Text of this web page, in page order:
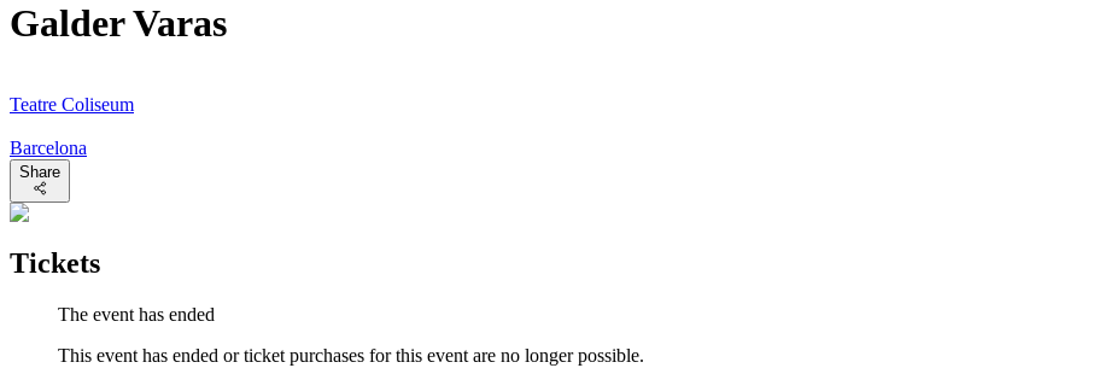
Galder Varas
Teatre Coliseum
Barcelona
Share
Tickets
The event has ended
This event has ended or ticket purchases for this event are no longer possible.